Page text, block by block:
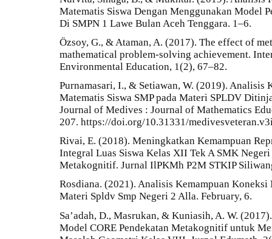
Matematis Siswa Dengan Menggunakan Model
Di SMPN 1 Lawe Bulan Aceh Tenggara. 1–6.
Özsoy, G., & Ataman, A. (2017). The effect of
mathematical problem-solving achievement.
Environmental Education, 1(2), 67–82.
Purnamasari, I., & Setiawan, W. (2019). Analisis
Matematis Siswa SMP pada Materi SPLDV
Journal of Medives : Journal of Mathematics
207. https://doi.org/10.31331/
Rivai, E. (2018). Meningkatkan Kemampuan
Integral Luas Siswa Kelas XII Tek A SMK
Metakognitif. Jurnal IlPKMh P2M STKIP
Rosdiana. (2021). Analisis Kemampuan
Materi Spldv Smp Negeri 2 Alla. February, 6.
Sa’adah, D., Masrukan, & Kuniasih, A. W.
Model CORE Pendekatan Metakognitif untuk